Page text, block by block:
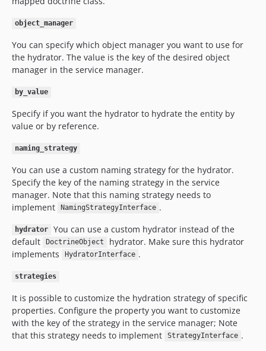
object_manager
You can specify which object manager you want to use for
the hydrator. The value is the key of the desired object
manager in the service manager.
by_value
Specify if you want the hydrator to hydrate the entity by
value or by reference.
naming_strategy
You can use a custom naming strategy for the hydrator.
Specify the key of the naming strategy in the service
manager. Note that this naming strategy needs to
implement
NamingStrategyInterface .
hydrator
You can use a custom hydrator instead of the
default
DoctrineObject
hydrator. Make sure this hydrator
implements
HydratorInterface .
strategies
It is possible to customize the hydration strategy of specific
properties. Configure the property you want to customize
with the key of the strategy in the service manager; Note
that this strategy needs to implement
StrategyInterface .